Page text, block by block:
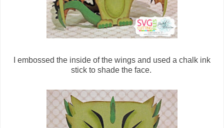
I embossed the inside of the wings and used a chalk ink
stick to shade the face.